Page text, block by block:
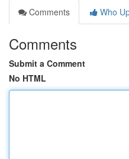
Comments
Who
Comments
Submit a Comment
No HTML